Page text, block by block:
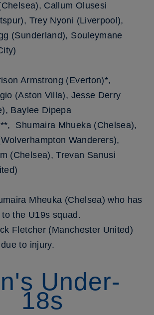
Callum Olusesi
Trey Nyoni (Liverpool),
(Sunderland), Souleymane
Armstrong (Everton)*,
(Aston Villa), Jesse Derry
Baylee Dipepa
Shumaira Mhueka (Chelsea),
Wanderers),
(Chelsea), Trevan Sanusi
Mheuka (Chelsea) who has
the U19s squad.
Fletcher (Manchester United)
to injury.
Under-
18s